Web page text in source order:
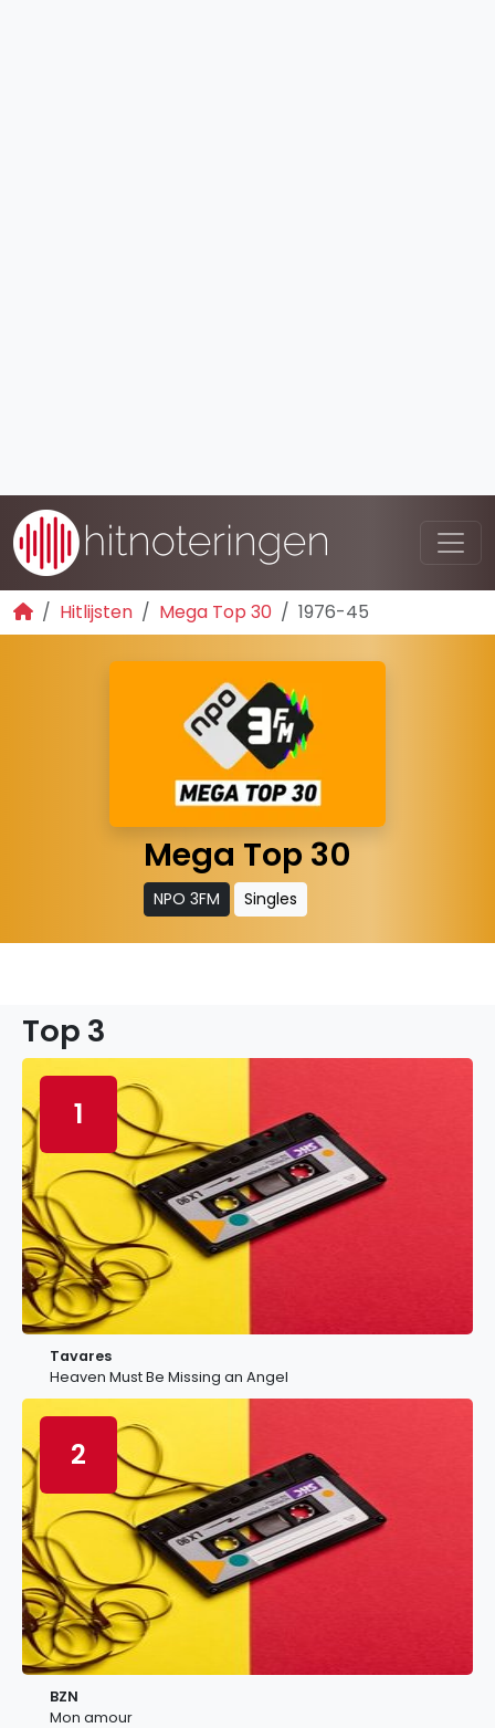
Hitlijsten Mega Top 30 1976-45
Mega Top 30
NPO 3FM Singles
Top 3
1
Tavares
Heaven Must Be Missing an Angel
2
BZN
Mon amour